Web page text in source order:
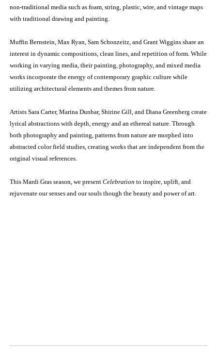
non-traditional media such as foam, string, plastic, wire, and vintage maps
with traditional drawing and painting.
Muffin Bernstein, Max Ryan, Sam Schonzeitz, and Grant Wiggins share an
interest in dynamic compositions, clean lines, and repetition of form. While
working in varying media, their painting, photography, and mixed media
works incorporate the energy of contemporary graphic culture while
utilizing architectural elements and themes from nature.
Artists Sara Carter, Marina Dunbar, Shirine Gill, and Diana Greenberg create
lyrical abstractions with depth, energy and an ethereal nature. Through
both photography and painting, patterns from nature are morphed into
abstracted color field studies, creating works that are independent from the
original visual references.
This Mardi Gras season, we present Celebration to inspire, uplift, and
rejuvenate our senses and our souls though the beauty and power of art.